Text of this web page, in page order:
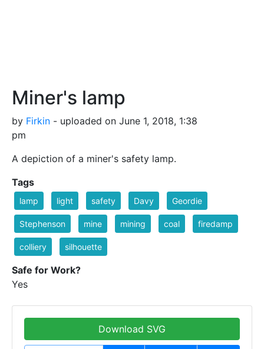
Miner's lamp
by Firkin - uploaded on June 1, 2018, 1:38
pm
A depiction of a miner's safety lamp.
Tags
lamp light safety Davy Geordie
Stephenson mine mining coal firedamp
colliery silhouette
Safe for Work?
Yes
Download SVG